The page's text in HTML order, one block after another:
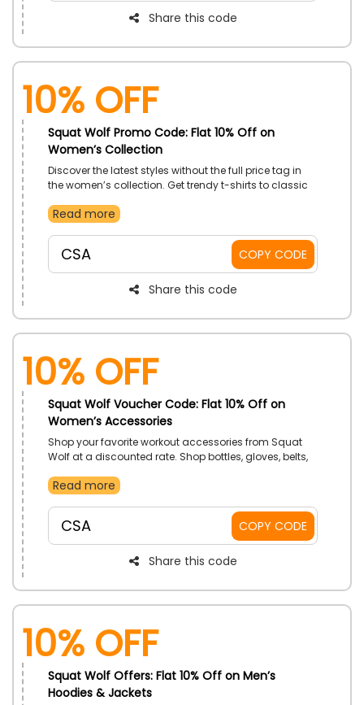
Share this code
10% Off
Squat Wolf Promo Code: Flat 10% Off on
Women’s Collection
Discover the latest styles without the full price tag in
the women’s collection. Get trendy t-shirts to classic
has never been easier to update your wardrobe with
Read more
CSA COPY CODE
Share this code
10% Off
Squat Wolf Voucher Code: Flat 10% Off on
Women’s Accessories
Shop your favorite workout accessories from Squat
Wolf at a discounted rate. Shop bottles, gloves, belts,
on the entire range by using the code at checkout.
Read more
CSA COPY CODE
Share this code
10% Off
Squat Wolf Offers: Flat 10% Off on Men’s
Hoodies & Jackets